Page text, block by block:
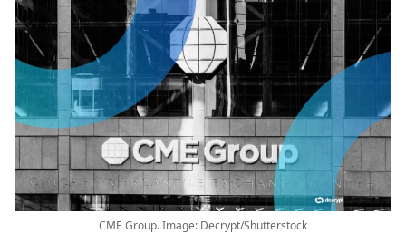
CME Group. Image: Decrypt/Shutterstock